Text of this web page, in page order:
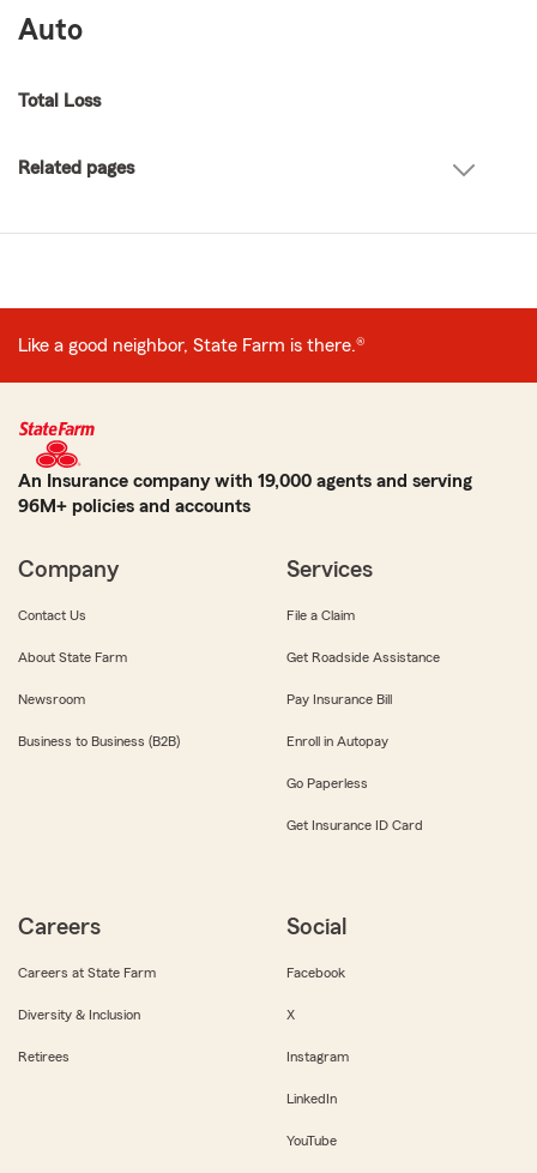
Auto
Total Loss
Related pages
Like a good neighbor, State Farm is there.®
An Insurance company with 19,000 agents and serving
96M+ policies and accounts
Company
Contact Us
About State Farm
Newsroom
Business to Business (B2B)
Services
File a Claim
Get Roadside Assistance
Pay Insurance Bill
Enroll in Autopay
Go Paperless
Get Insurance ID Card
Careers
Careers at State Farm
Diversity & Inclusion
Retirees
Social
Facebook
X
Instagram
LinkedIn
YouTube